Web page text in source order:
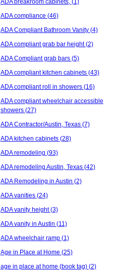
ADA compliance (46)
ADA Compliant Bathroom Vanity (4)
ADA compliant grab bar height(2)
ADA Compliant grab bars (5)
ADA compliant kitchen cabinets (43)
ADA compliant roll in showers (16)
ADA compliant wheelchair accessible
showers (27)
ADA Contractor/Austin, Texas (7)
ADA kitchen cabinets (28)
ADA remodeling (93)
ADA remodeling Austin, Texas (42)
ADA Remodeling in Austin (2)
ADA vanities (24)
ADA vanity height(3)
ADA vanity in Austin (11)
ADA wheelchair ramp (1)
Age in Place at Home (25)
age in place at home (book tag) (2)